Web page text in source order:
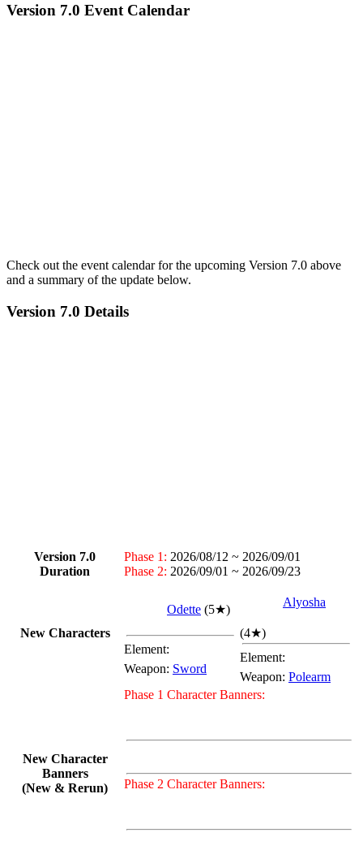
Version 7.0 Event Calendar
Check out the event calendar for the upcoming Version 7.0 above
and a summary of the update below.
Version 7.0 Details
Version 7.0
Duration
Phase 1: 2026/08/12 ~ 2026/09/01
Phase 2: 2026/09/01 ~ 2026/09/23
New Characters
Odette (5★)
Element:
Weapon: Sword
Alyosha
(4★)
Element:
Weapon: Polearm
New Character
Banners
(New & Rerun)
Phase 1 Character Banners:
Phase 2 Character Banners: